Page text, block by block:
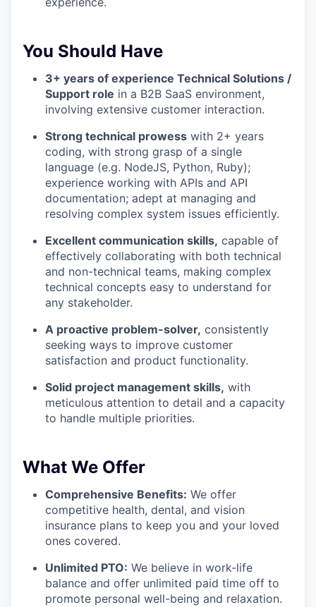
You Should Have
3+ years of experience Technical Solutions /
Support role in a B2B SaaS environment,
involving extensive customer interaction.
Strong technical prowess with 2+ years
coding, with strong grasp of a single
language (e.g. NodeJS, Python, Ruby);
experience working with APIs and API
documentation; adept at managing and
resolving complex system issues efficiently.
Excellent communication skills, capable of
effectively collaborating with both technical
and non-technical teams, making complex
technical concepts easy to understand for
any stakeholder.
A proactive problem-solver, consistently
seeking ways to improve customer
satisfaction and product functionality.
Solid project management skills, with
meticulous attention to detail and a capacity
to handle multiple priorities.
What We Offer
Comprehensive Benefits: We offer
competitive health, dental, and vision
insurance plans to keep you and your loved
ones covered.
Unlimited PTO: We believe in work-life
balance and offer unlimited paid time off to
promote personal well-being and relaxation.